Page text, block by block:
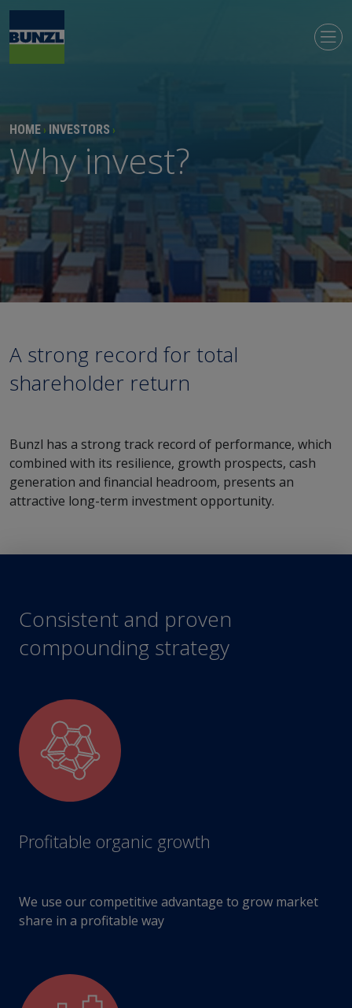
HOME › INVESTORS ›
Why invest?
A strong record for total
shareholder return
Bunzl has a strong track record of performance, which
combined with its resilience, growth prospects, cash
generation and financial headroom, presents an
attractive long-term investment opportunity.
Consistent and proven
compounding strategy
Profitable organic growth
We use our competitive advantage to grow market
share in a profitable way